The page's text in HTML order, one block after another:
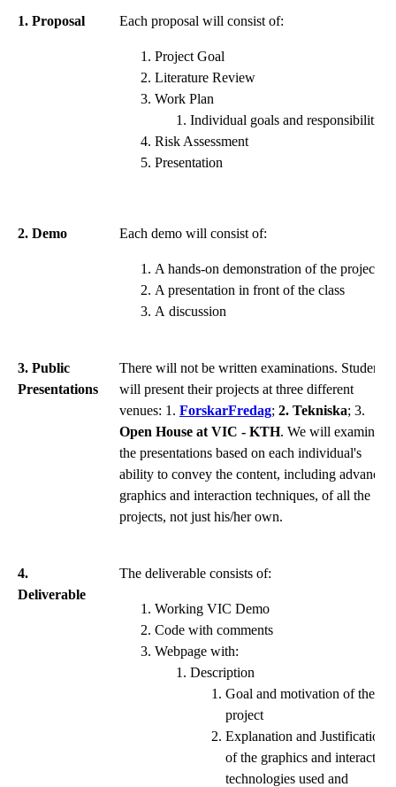
1. Proposal Each proposal will consist of:
Project Goal
Literature Review
Work Plan
Individual goals and responsibilities
Risk Assessment
Presentation
2. Demo Each demo will consist of:
A hands-on demonstration of the project
A presentation in front of the class
A discussion
3. Public
Presentations
There will not be written examinations. Students
will present their projects at three different
venues: 1. ForskarFredag; 2. Tekniska; 3.
Open House at VIC - KTH. We will examine
the presentations based on each individual's
ability to convey the content, including advanced
graphics and interaction techniques, of all the
projects, not just his/her own.
4.
Deliverable
The deliverable consists of:
Working VIC Demo
Code with comments
Webpage with:
Description
Goal and motivation of the
project
Explanation and Justification
of the graphics and interaction
technologies used and